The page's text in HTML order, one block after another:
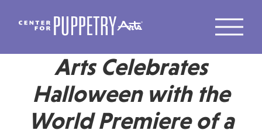
Center for Puppetry
Arts Celebrates
Halloween with the
World Premiere of a